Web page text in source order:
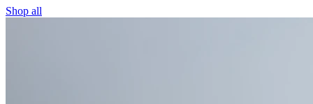
Shop all